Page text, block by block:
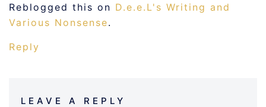
Reblogged this on D.e.e.L's Writing and
Various Nonsense.
Reply
LEAVE A REPLY